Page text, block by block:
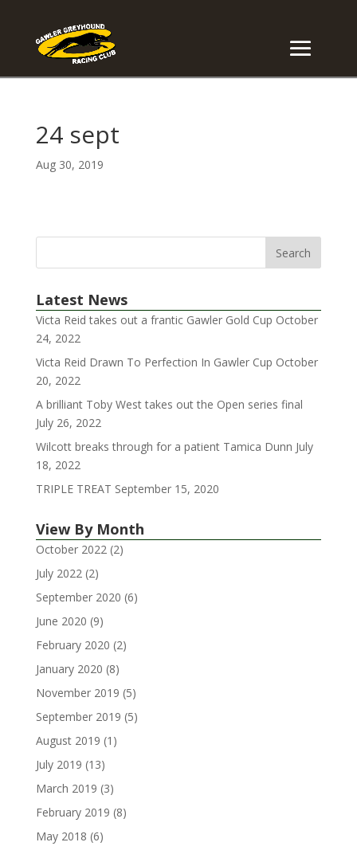
24 sept
Aug 30, 2019
Latest News
Victa Reid takes out a frantic Gawler Gold Cup October
24, 2022
Victa Reid Drawn To Perfection In Gawler Cup October
20, 2022
A brilliant Toby West takes out the Open series final
July 26, 2022
Wilcott breaks through for a patient Tamica Dunn July
18, 2022
TRIPLE TREAT September 15, 2020
View By Month
October 2022(2)
July 2022(2)
September 2020 (6)
June 2020 (9)
February 2020 (2)
January 2020 (8)
November 2019 (5)
September 2019 (5)
August 2019 (1)
July 2019 (13)
March 2019 (3)
February 2019 (8)
May 2018 (6)